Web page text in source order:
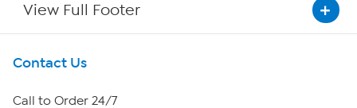
View Full Footer
Get To Know Us
About HSN
Contact Us
Call to Order 24/7